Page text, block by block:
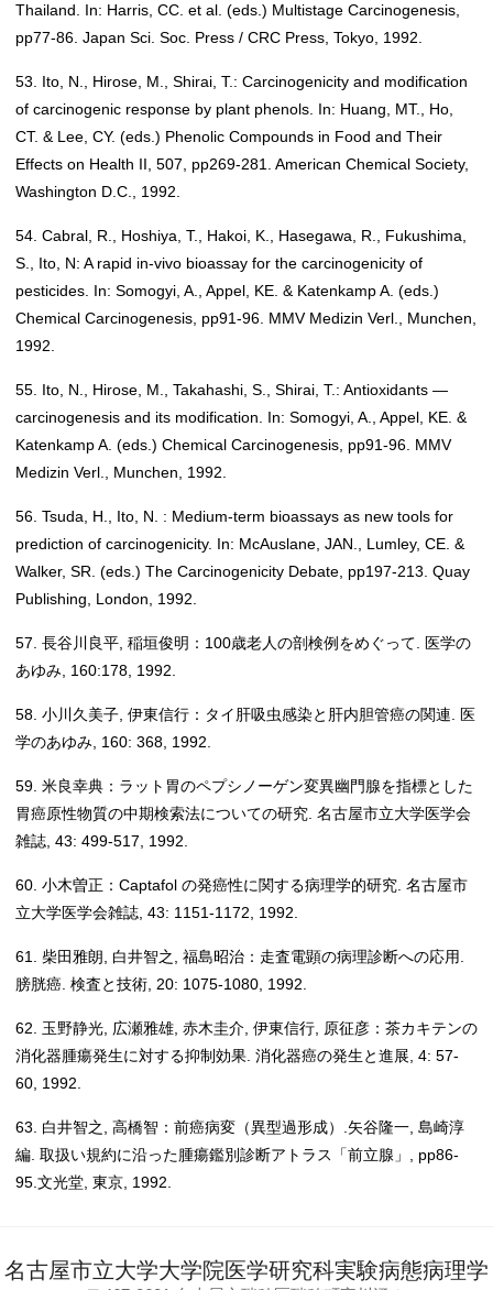
Thailand. In: Harris, CC. et al. (eds.) Multistage Carcinogenesis,
pp77-86. Japan Sci. Soc. Press / CRC Press, Tokyo, 1992.
53. Ito, N., Hirose, M., Shirai, T.: Carcinogenicity and modification
of carcinogenic response by plant phenols. In: Huang, MT., Ho,
CT. & Lee, CY. (eds.) Phenolic Compounds in Food and Their
Effects on Health II, 507, pp269-281. American Chemical Society,
Washington D.C., 1992.
54. Cabral, R., Hoshiya, T., Hakoi, K., Hasegawa, R., Fukushima,
S., Ito, N: A rapid in-vivo bioassay for the carcinogenicity of
pesticides. In: Somogyi, A., Appel, KE. & Katenkamp A. (eds.)
Chemical Carcinogenesis, pp91-96. MMV Medizin Verl., Munchen,
1992.
55. Ito, N., Hirose, M., Takahashi, S., Shirai, T.: Antioxidants —
carcinogenesis and its modification. In: Somogyi, A., Appel, KE. &
Katenkamp A. (eds.) Chemical Carcinogenesis, pp91-96. MMV
Medizin Verl., Munchen, 1992.
56. Tsuda, H., Ito, N. : Medium-term bioassays as new tools for
prediction of carcinogenicity. In: McAuslane, JAN., Lumley, CE. &
Walker, SR. (eds.) The Carcinogenicity Debate, pp197-213. Quay
Publishing, London, 1992.
57. 長谷川良平, 稲垣俊明：100歳老人の剖検例をめぐって. 医学の
あゆみ, 160:178, 1992.
58. 小川久美子, 伊東信行：タイ肝吸虫感染と肝内胆管癌の関連. 医
学のあゆみ, 160: 368, 1992.
59. 米良幸典：ラット胃のペプシノーゲン変異幽門腺を指標とした
胃癌原性物質の中期検索法についての研究. 名古屋市立大学医学会
雑誌, 43: 499-517, 1992.
60. 小木曽正：Captafol の発癌性に関する病理学的研究. 名古屋市
立大学医学会雑誌, 43: 1151-1172, 1992.
61. 柴田雅朗, 白井智之, 福島昭治：走査電顕の病理診断への応用.
膀胱癌. 検査と技術, 20: 1075-1080, 1992.
62. 玉野静光, 広瀬雅雄, 赤木圭介, 伊東信行, 原征彦：茶カキテンの
消化器腫瘍発生に対する抑制効果. 消化器癌の発生と進展, 4: 57-
60, 1992.
63. 白井智之, 高橋智：前癌病変（異型過形成）.矢谷隆一, 島崎淳
編. 取扱い規約に沿った腫瘍鑑別診断アトラス「前立腺」, pp86-
95.文光堂, 東京, 1992.
名古屋市立大学大学院医学研究科実験病態病理学